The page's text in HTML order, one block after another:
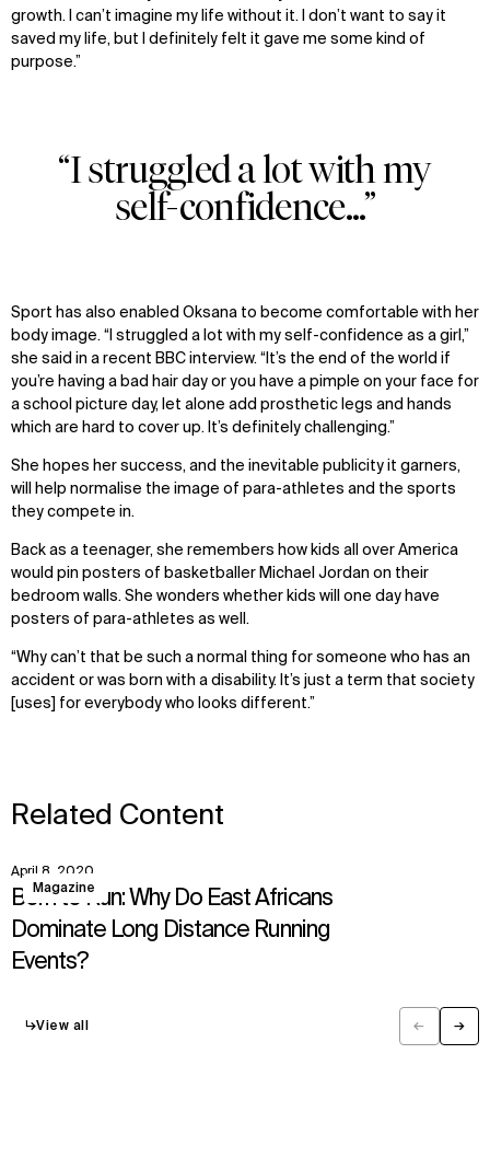
growth. I can’t imagine my life without it. I don’t want to say it
saved my life, but I definitely felt it gave me some kind of
purpose.”
“I struggled a lot with my
self-confidence...”
Sport has also enabled Oksana to become comfortable with her
body image. “I struggled a lot with my self-confidence as a girl,”
she said in a recent BBC interview. “It’s the end of the world if
you’re having a bad hair day or you have a pimple on your face for
a school picture day, let alone add prosthetic legs and hands
which are hard to cover up. It’s definitely challenging.”
She hopes her success, and the inevitable publicity it garners,
will help normalise the image of para-athletes and the sports
they compete in.
Back as a teenager, she remembers how kids all over America
would pin posters of basketballer Michael Jordan on their
bedroom walls. She wonders whether kids will one day have
posters of para-athletes as well.
“Why can’t that be such a normal thing for someone who has an
accident or was born with a disability. It’s just a term that society
[uses] for everybody who looks different.”
Related Content
← →
↳View all
Magazine
April 8, 2020
Born to Run: Why Do East Africans
Dominate Long Distance Running
Events?
View
News
Contact
Facebook
X